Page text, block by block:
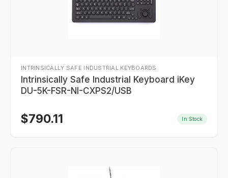
INTRINSICALLY SAFE INDUSTRIAL KEYBOARDS
Intrinsically Safe Industrial Keyboard iKey
DU-5K-FSR-NI-CXPS2/USB
$790.11 In Stock